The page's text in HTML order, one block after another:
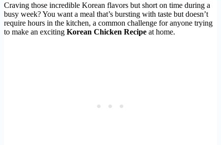
Craving those incredible Korean flavors but short on time during a
busy week? You want a meal that’s bursting with taste but doesn’t
require hours in the kitchen, a common challenge for anyone trying
to make an exciting Korean Chicken Recipe at home.